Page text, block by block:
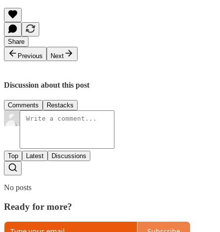
Share
Previous
Next
Discussion about this post
Comments Restacks
Top Latest Discussions
No posts
Ready for more?